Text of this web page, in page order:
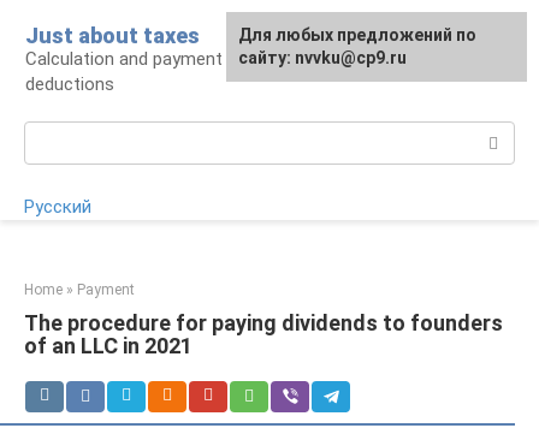
content
Just about taxes
Calculation and payment of taxes, tax
deductions
Русский
Home » Payment
The procedure for paying dividends to founders
of an LLC in 2021
For any suggestions regarding
the site:[email protected]
Для любых предложений по
сайту: nvvku@cp9.ru